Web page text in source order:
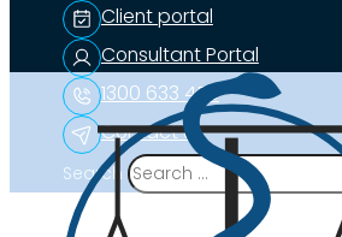
Client portal
Consultant Portal
1300 633 453
Contact us
Search